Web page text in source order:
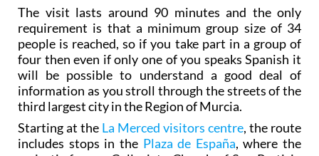
The visit lasts around 90 minutes and the only
requirement is that a minimum group size of 34
people is reached, so if you take part in a group of
four then even if only one of you speaks Spanish it
will be possible to understand a good deal of
information as you stroll through the streets of the
third largest city in the Region of Murcia.
Starting at the La Merced visitors centre, the route
includes stops in the Plaza de España, where the